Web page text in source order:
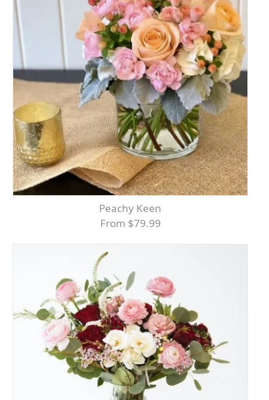
Peachy Keen
From $79.99